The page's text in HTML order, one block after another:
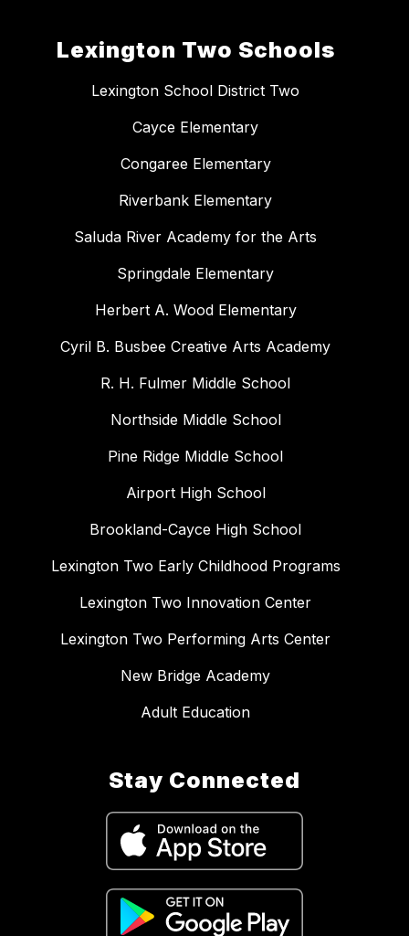
Lexington Two Schools
Lexington School District Two
Cayce Elementary
Congaree Elementary
Riverbank Elementary
Saluda River Academy for the Arts
Springdale Elementary
Herbert A. Wood Elementary
Cyril B. Busbee Creative Arts Academy
R. H. Fulmer Middle School
Northside Middle School
Pine Ridge Middle School
Airport High School
Brookland-Cayce High School
Lexington Two Early Childhood Programs
Lexington Two Innovation Center
Lexington Two Performing Arts Center
New Bridge Academy
Adult Education
Stay Connected